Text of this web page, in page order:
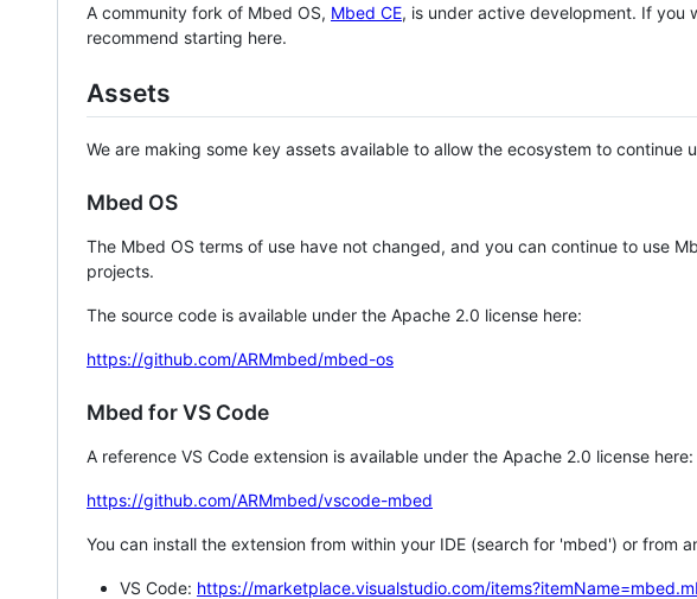
A community fork of Mbed OS, Mbed CE, is under active development. If you
recommend starting here.
Assets
We are making some key assets available to allow the ecosystem to continue
Mbed OS
The Mbed OS terms of use have not changed, and you can continue to use
projects.
The source code is available under the Apache 2.0 license here:
https://github.com/ARMmbed/mbed-os
Mbed for VS Code
A reference VS Code extension is available under the Apache 2.0 license here:
https://github.com/ARMmbed/vscode-mbed
You can install the extension from within your IDE (search for 'mbed') or from
VS Code: https://marketplace.visualstudio.com/